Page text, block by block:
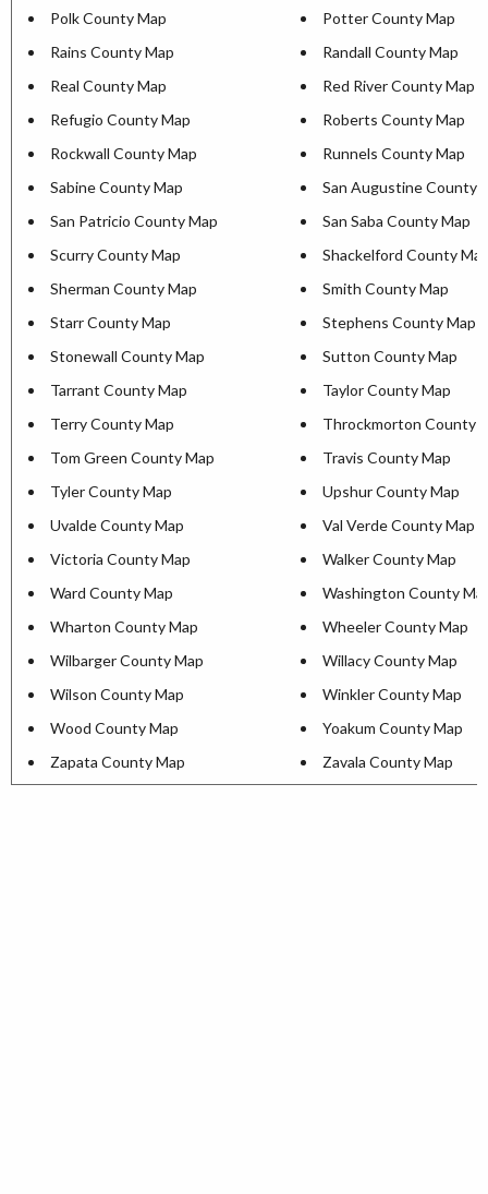
Polk County Map
Potter County Map
Rains County Map
Randall County Map
Real County Map
Red River County Map
Refugio County Map
Roberts County Map
Rockwall County Map
Runnels County Map
Sabine County Map
San Augustine County
San Patricio County Map
San Saba County Map
Scurry County Map
Shackelford County
Sherman County Map
Smith County Map
Starr County Map
Stephens County Map
Stonewall County Map
Sutton County Map
Tarrant County Map
Taylor County Map
Terry County Map
Throckmorton County
Tom Green County Map
Travis County Map
Tyler County Map
Upshur County Map
Uvalde County Map
Val Verde County Map
Victoria County Map
Walker County Map
Ward County Map
Washington County
Wharton County Map
Wheeler County Map
Wilbarger County Map
Willacy County Map
Wilson County Map
Winkler County Map
Wood County Map
Yoakum County Map
Zapata County Map
Zavala County Map